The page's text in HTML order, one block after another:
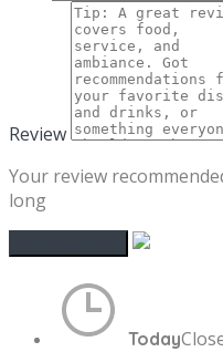
Review
Your review
long
Today